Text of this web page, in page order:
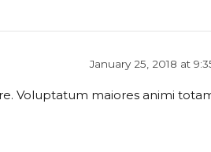
January 25, 2018 at
Voluptatum maiores animi